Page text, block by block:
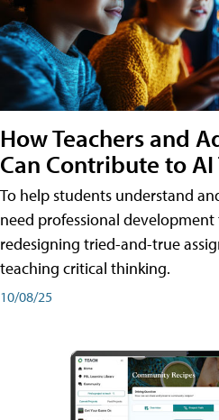
How Teachers and
Can Contribute to
To help students understand
need professional
redesigning tried-and-true
teaching critical thinking.
10/08/25